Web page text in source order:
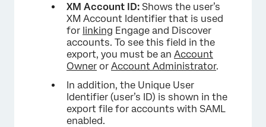
XM Account ID: Shows the user’s
XM Account Identifier that is used
for linking Engage and Discover
accounts. To see this field in the
export, you must be an Account
Owner or Account Administrator.
In addition, the Unique User
Identifier (user’s ID) is shown in the
export file for accounts with SAML
enabled.